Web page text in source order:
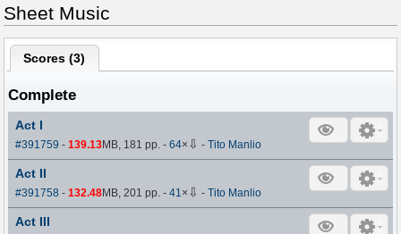
Sheet Music
Scores (3)
Complete
Act I
#391759 -139.13MB, 181 pp.-64× ⇩ -Tito Manlio
Act II
#391758 -132.48MB, 201 pp.-41 × ⇩ -Tito Manlio
Act III